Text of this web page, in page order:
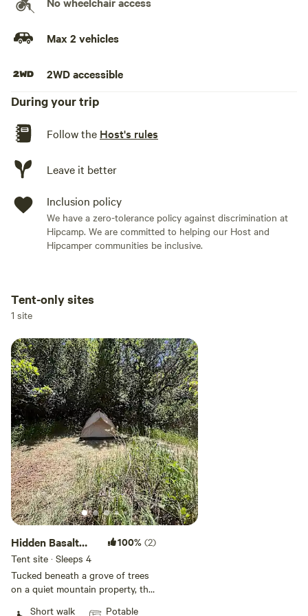
* Porta potty access * Mountain and valley views * Space
animals may pass through the area. Please store food
restrictions. * The campsite is a short walk from the parking
area and porta potty. * This is a rustic camping experience
designed for guests looking for privacy, nature, and
mountain scenery.
Max 2 vehicles
2WD accessible
During your trip
Follow the Host's rules
Leave it better
Inclusion policy
We have a zero-tolerance policy against discrimination at
Hipcamp. We are committed to helping our Host and
Hipcamper communities be inclusive.
Add dates
Add guests
Tent-only sites
1 site
Hidden Basalt
Grove Camping
100% (2)
Tent site · Sleeps 4
Tucked beneath a grove of trees
on a quiet mountain property, this
Short walk Potable